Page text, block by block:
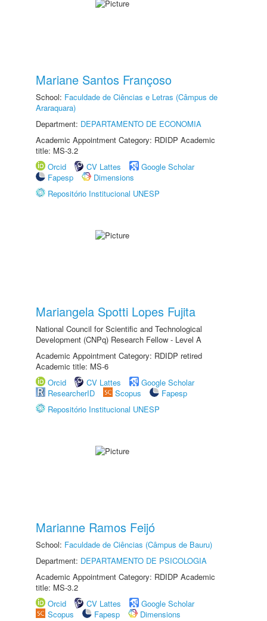
Mariane Santos Françoso
School: Faculdade de Ciências e Letras (Câmpus de
Araraquara)
Department: DEPARTAMENTO DE ECONOMIA
Academic Appointment Category: RDIDP Academic
title: MS-3.2
Orcid
CV Lattes
Google Scholar
Fapesp
Dimensions
Repositório Institucional UNESP
Mariangela Spotti Lopes Fujita
National Council for Scientific and Technological
Development (CNPq) Research Fellow - Level A
Academic Appointment Category: RDIDP retired
Academic title: MS-6
Orcid
CV Lattes
Google Scholar
ResearcherID
Scopus
Fapesp
Repositório Institucional UNESP
Marianne Ramos Feijó
School: Faculdade de Ciências (Câmpus de Bauru)
Department: DEPARTAMENTO DE PSICOLOGIA
Academic Appointment Category: RDIDP Academic
title: MS-3.2
Orcid
CV Lattes
Google Scholar
Scopus
Fapesp
Dimensions